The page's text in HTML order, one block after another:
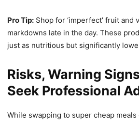
Pro Tip: Shop for ‘imperfect’ fruit and
markdowns late in the day. These
just as nutritious but significantly
Risks, Warning
Seek Professional
While swapping to super cheap